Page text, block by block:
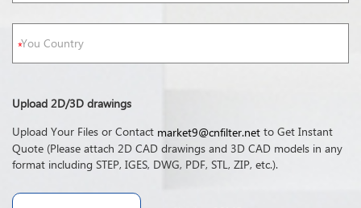
Upload 2D/3D drawings
Upload Your Files or Contact market9@cnfilter.net to Get Instant
Quote (Please attach 2D CAD drawings and 3D CAD models in any
format including STEP, IGES, DWG, PDF, STL, ZIP, etc.).